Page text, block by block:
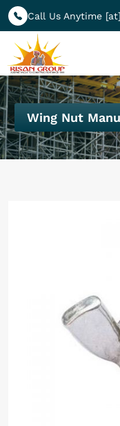
Call Us Anytime [at]
Wing Nut